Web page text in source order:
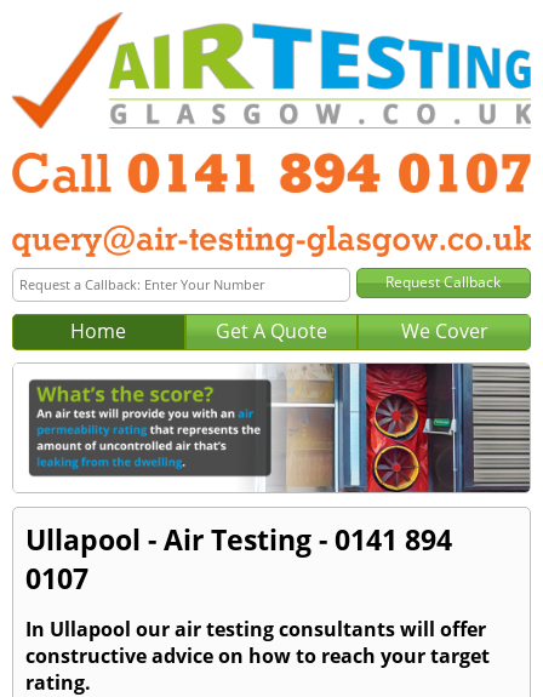
Home Get A Quote We Cover
Ullapool - Air Testing - 0141 894
0107
In Ullapool our air testing consultants will offer
constructive advice on how to reach your target
rating.